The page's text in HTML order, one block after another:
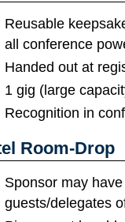
Reusable
all conference
Handed out at
1 gig (large
Recognition in
Room-Drop
Sponsor may
guests/delegates